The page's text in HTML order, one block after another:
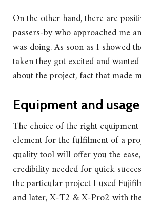
On the other hand, there are
passers-by who approached me
was doing. As soon as I showed
taken they got excited and
about the project, fact that made
Equipment and usage
The choice of the right
element for the fulfilment of a
quality tool will offer you the
credibility needed for quick
the particular project I used
and later, X-T2 & X-Pro2 with